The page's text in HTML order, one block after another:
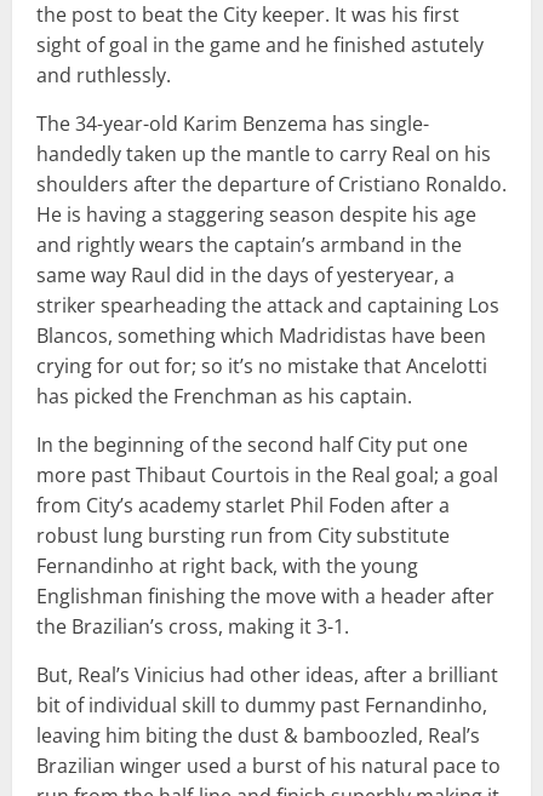
the post to beat the City keeper. It was his first
sight of goal in the game and he finished astutely
and ruthlessly.
The 34-year-old Karim Benzema has single-
handedly taken up the mantle to carry Real on his
shoulders after the departure of Cristiano Ronaldo.
He is having a staggering season despite his age
and rightly wears the captain’s armband in the
same way Raul did in the days of yesteryear, a
striker spearheading the attack and captaining Los
Blancos, something which Madridistas have been
crying for out for; so it’s no mistake that Ancelotti
has picked the Frenchman as his captain.
In the beginning of the second half City put one
more past Thibaut Courtois in the Real goal; a goal
from City’s academy starlet Phil Foden after a
robust lung bursting run from City substitute
Fernandinho at right back, with the young
Englishman finishing the move with a header after
the Brazilian’s cross, making it 3-1.
But, Real’s Vinicius had other ideas, after a brilliant
bit of individual skill to dummy past Fernandinho,
leaving him biting the dust & bamboozled, Real’s
Brazilian winger used a burst of his natural pace to